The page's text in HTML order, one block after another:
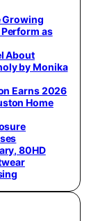
Growing
as
About
by Monika
Earns 2026
Home
80HD